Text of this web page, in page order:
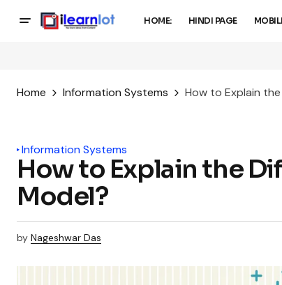
HOME: HINDI PAGE
Home Information Systems How to Explain
Information Systems
How to Explain the
Model?
by Nageshwar Das